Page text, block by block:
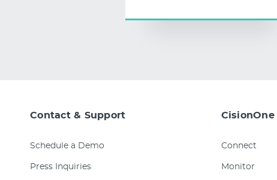
Contact & Support
Schedule a Demo
Press Inquiries
CisionOne
Connect
Monitor